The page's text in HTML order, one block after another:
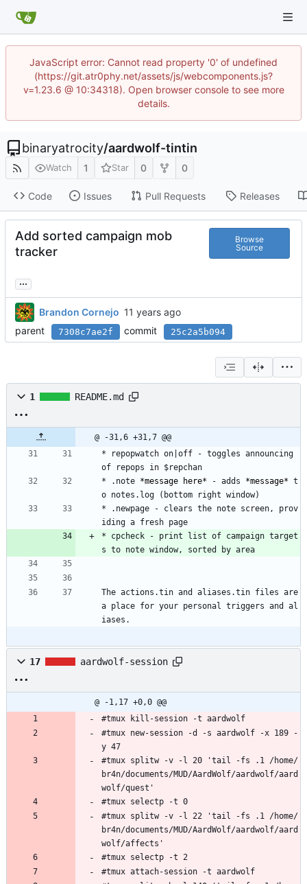
JavaScript error: Cannot read property '0' of undefined
(https://git.atr0phy.net/assets/js/webcomponents.js?
v=1.23.6 @ 10:34318). Open browser console to see more
details.
binaryatrocity/aardwolf-tintin
Watch 1 Star 0 0
Code Issues Pull Requests Releases
Add sorted campaign mob
tracker
Browse
Source
...
Brandon Cornejo
parent
7308c7ae2f commit 25c2a5b094
1 README.md
@ -31,6 +31,7 @@
* repopwatch on|off - toggles announcing
of repops in $repchan
* .note *message here* - adds *message* t
o notes.log (bottom right window)
* .newpage - clears the note screen, prov
iding a fresh page
* cpcheck - print list of campaign target
s to note window, sorted by area
The actions.tin and aliases.tin files are
a place for your personal triggers and al
iases.
17 aardwolf-session
@ -1,17 +0,0 @@
#tmux kill-session -t aardwolf
#tmux new-session -d -s aardwolf -x 189 -
y 47
#tmux splitw -v -l 20 'tail -fs .1 /home/
br4n/documents/MUD/AardWolf/aardwolf/aard
wolf/quest'
#tmux selectp -t 0
#tmux splitw -v -l 22 'tail -fs .1 /home/
br4n/documents/MUD/AardWolf/aardwolf/aard
wolf/affects'
#tmux selectp -t 2
#tmux attach-session -t aardwolf